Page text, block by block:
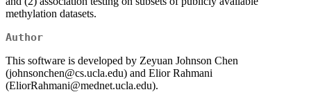
methylation datasets.
Author
This software is developed by Zeyuan Johnson Chen
(johnsonchen@cs.ucla.edu) and Elior Rahmani
(EliorRahmani@mednet.ucla.edu).